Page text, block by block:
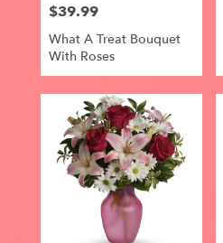
Price:
$39.99
What A Treat Bouquet
With Roses